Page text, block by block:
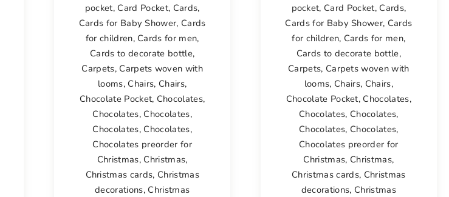
pocket, Card Pocket, Cards,
Cards for Baby Shower, Cards
for children, Cards for men,
Cards to decorate bottle,
Carpets, Carpets woven with
looms, Chairs, Chairs,
Chocolate Pocket, Chocolates,
Chocolates, Chocolates,
Chocolates, Chocolates,
Chocolates preorder for
Christmas, Christmas,
Christmas cards, Christmas
decorations, Christmas
pocket, Card Pocket, Cards,
Cards for Baby Shower, Cards
for children, Cards for men,
Cards to decorate bottle,
Carpets, Carpets woven with
looms, Chairs, Chairs,
Chocolate Pocket, Chocolates,
Chocolates, Chocolates,
Chocolates, Chocolates,
Chocolates preorder for
Christmas, Christmas,
Christmas cards, Christmas
decorations, Christmas